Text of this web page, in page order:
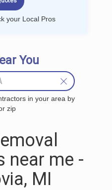
your Local Pros
You
in your area by
zip
near me -
MI